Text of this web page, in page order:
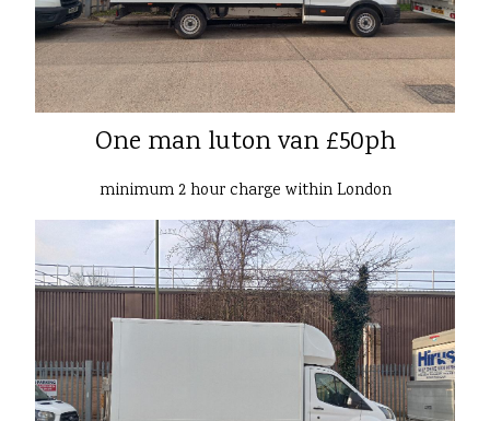
One man luton van £50ph
minimum 2 hour charge within London